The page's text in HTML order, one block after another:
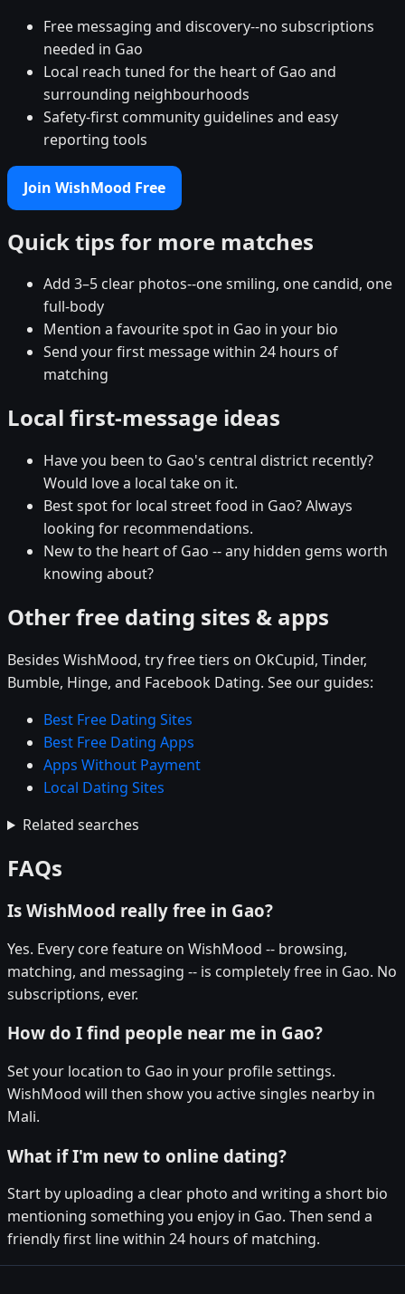
Free messaging and discovery--no subscriptions
needed in Gao
Local reach tuned for the heart of Gao and
surrounding neighbourhoods
Safety-first community guidelines and easy
reporting tools
Join WishMood Free
Quick tips for more matches
Add 3–5 clear photos--one smiling, one candid, one
full-body
Mention a favourite spot in Gao in your bio
Send your first message within 24 hours of
matching
Local first-message ideas
Have you been to Gao's central district recently?
Would love a local take on it.
Best spot for local street food in Gao? Always
looking for recommendations.
New to the heart of Gao -- any hidden gems worth
knowing about?
Other free dating sites & apps
Besides WishMood, try free tiers on OkCupid, Tinder,
Bumble, Hinge, and Facebook Dating. See our guides:
Best Free Dating Sites
Best Free Dating Apps
Apps Without Payment
Local Dating Sites
Related searches
FAQs
Is WishMood really free in Gao?
Yes. Every core feature on WishMood -- browsing,
matching, and messaging -- is completely free in Gao. No
subscriptions, ever.
How do I find people near me in Gao?
Set your location to Gao in your profile settings.
WishMood will then show you active singles nearby in
Mali.
What if I'm new to online dating?
Start by uploading a clear photo and writing a short bio
mentioning something you enjoy in Gao. Then send a
friendly first line within 24 hours of matching.